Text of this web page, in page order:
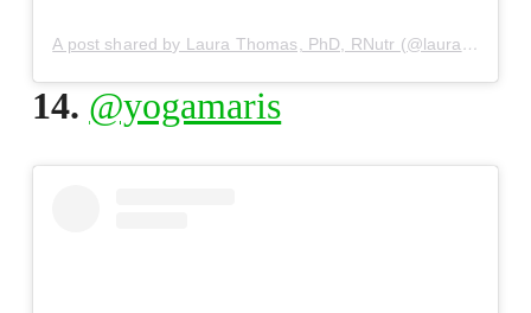
A post shared by Laura Thomas, PhD, RNutr (@laurathomasphd)
14. @yogamaris